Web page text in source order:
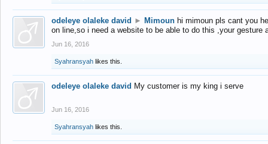
odeleye olaleke david ► Mimoun hi mimoun pls cant you
on line,so i need a website to be able to do this ,your gesture
Jun 16, 2016
Syahransyah likes this.
odeleye olaleke david My customer is my king i serve
Jun 16, 2016
Syahransyah likes this.